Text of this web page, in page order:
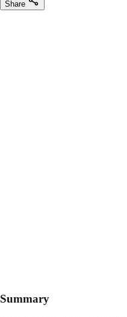
Share
Summary